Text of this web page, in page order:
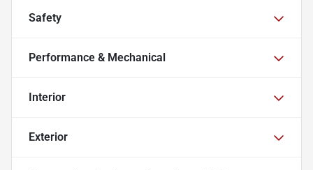
Safety
Performance & Mechanical
Interior
Exterior